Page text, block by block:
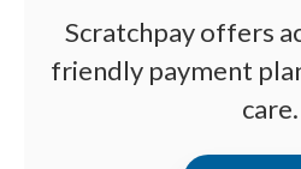
Scratchpay offers
friendly payment
care.